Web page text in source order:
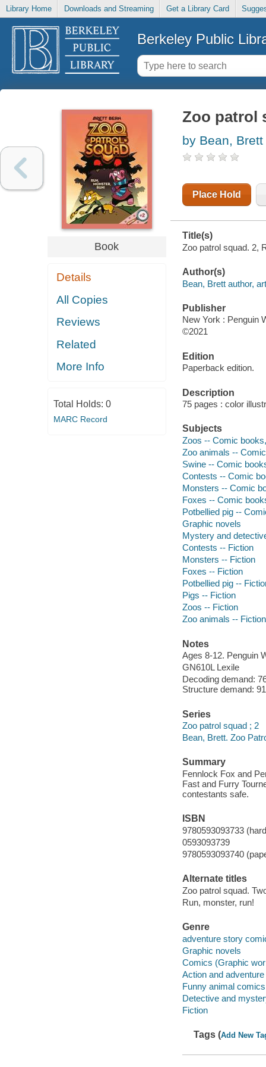
Library Home Downloads and Streaming Get a Library Card
Berkeley Public
Book
Details
All Copies
Reviews
Related
More Info
Total Holds: 0
MARC Record
Zoo patrol
by Bean, Brett
Place Hold
Title(s)
Zoo patrol squad. 2,
Author(s)
Bean, Brett author,
Publisher
New York : Penguin
©2021
Edition
Paperback edition.
Description
75 pages : color
Subjects
Zoos -- Comic
Zoo animals --
Swine -- Comic
Contests -- Comic
Monsters -- Comic
Foxes -- Comic
Potbellied pig --
Graphic novels
Mystery and
Contests -- Fiction
Monsters -- Fiction
Foxes -- Fiction
Potbellied pig --
Pigs -- Fiction
Zoos -- Fiction
Zoo animals -- Fiction
Notes
Ages 8-12. Penguin
GN610L Lexile
Decoding demand:
Structure demand:
Series
Zoo patrol squad ; 2
Bean, Brett. Zoo
Summary
Fennlock Fox and
Fast and Furry
contestants safe.
ISBN
9780593093733
0593093739
9780593093740
Alternate titles
Zoo patrol squad.
Run, monster, run!
Genre
adventure story
Graphic novels
Comics (Graphic
Action and
Funny animal comics
Detective and
Fiction
Tags (Add New